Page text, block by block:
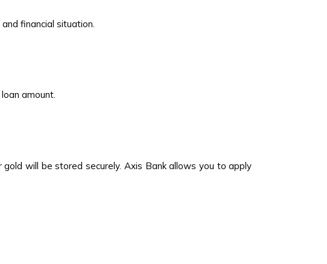
financial situation.
amount.
will be stored securely. Axis Bank allows you to apply